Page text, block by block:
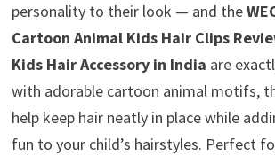
personality to their look — and the
Cartoon Animal Kids Hair Clips
Kids Hair Accessory in India are
with adorable cartoon animal motifs,
help keep hair neatly in place while
fun to your child’s hairstyles. Perfect